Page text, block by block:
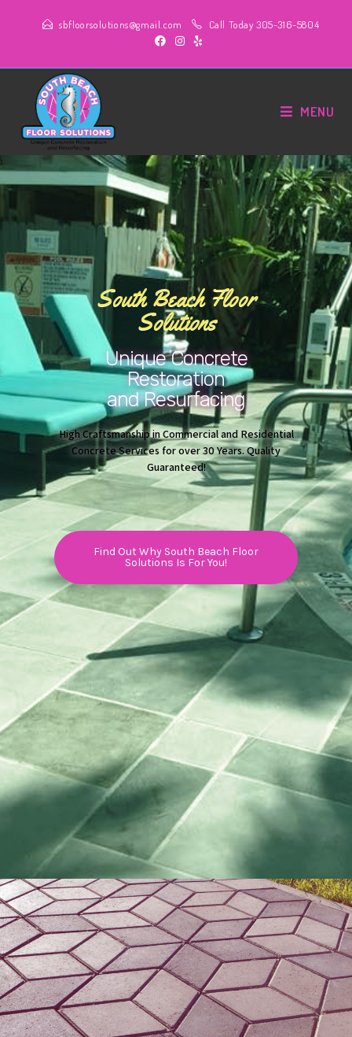
sbfloorsolutions@gmail.com Call Today 305-316-5804
MENU
South Beach Floor
Solutions
Unique Concrete
Restoration
and Resurfacing
High Craftsmanship in Commercial and Residential
Concrete Services for over 30 Years. Quality
Guaranteed!
Find Out Why South Beach Floor
Solutions Is For You!